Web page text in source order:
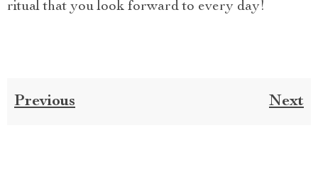
ritual that you look forward to every day!
Previous Next